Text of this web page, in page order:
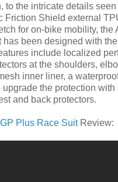
to the intricate details
Friction Shield external
for on-bike mobility, the
has been designed with
include localized
at the shoulders,
inner liner, a
upgrade the protection with
and back protectors.
Plus Race SuitReview: